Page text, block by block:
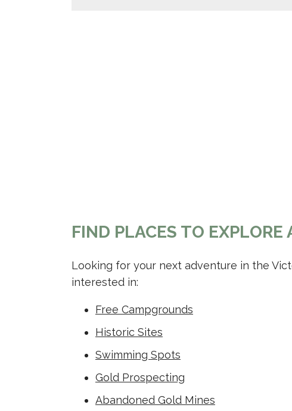
FIND PLACES TO EXPLORE
Looking for your next adventure in the
interested in:
Free Campgrounds
Historic Sites
Swimming Spots
Gold Prospecting
Abandoned Gold Mines